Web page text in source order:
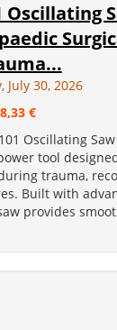
Oscillating
July 30, 2026
€
Oscillating
tool
trauma,
Built with
provides